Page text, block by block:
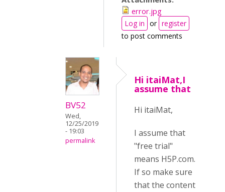
error.jpg
Log in or register
to post comments
BV52
Wed,
12/25/2019
- 19:03
permalink
Hi itaiMat,I
assume that
Hi itaiMat,
I assume that
"free trial"
means H5P.com.
If so make sure
that the content